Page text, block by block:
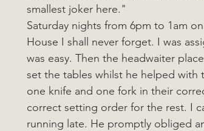
smallest joker here."
Saturday nights from 6pm to 1am
House I shall never forget. I was
was easy. Then the headwaiter
set the tables whilst he helped with
one knife and one fork in their
correct setting order for the rest. I
running late. He promptly obliged